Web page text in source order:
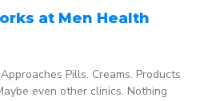
at Men Health
Pills. Creams. Products
even other clinics. Nothing